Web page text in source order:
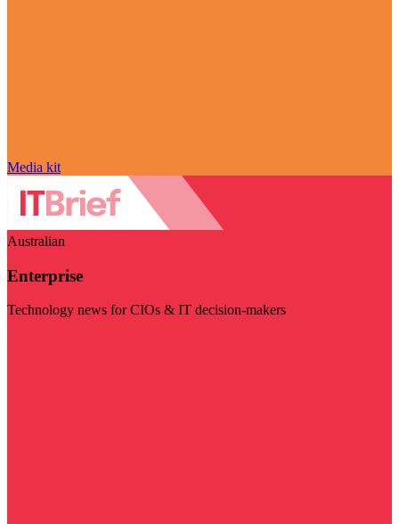
Media kit
Australian
Enterprise
Technology news for CIOs & IT decision-makers